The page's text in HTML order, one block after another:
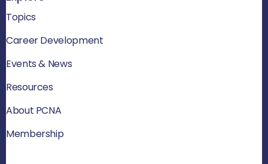
Topics
Career Development
Events & News
Resources
About PCNA
Membership